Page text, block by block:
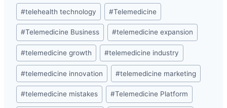
#telehealth technology #Telemedicine
#Telemedicine Business #telemedicine expansion
#telemedicine growth #telemedicine industry
#telemedicine innovation #telemedicine marketing
#telemedicine mistakes #Telemedicine Platform